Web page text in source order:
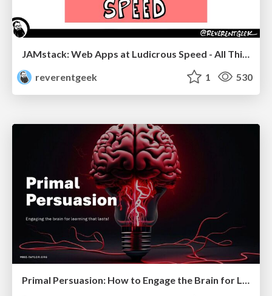
reverentgeek
1 530
Primal Persuasion: How to Engage the Brain for Learning That Lasts